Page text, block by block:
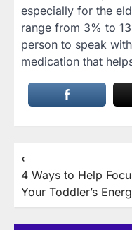
especially for the
range from 3% to
person to speak
medication that
Post
navigation
⟵
4 Ways to Help
Your Toddler’s